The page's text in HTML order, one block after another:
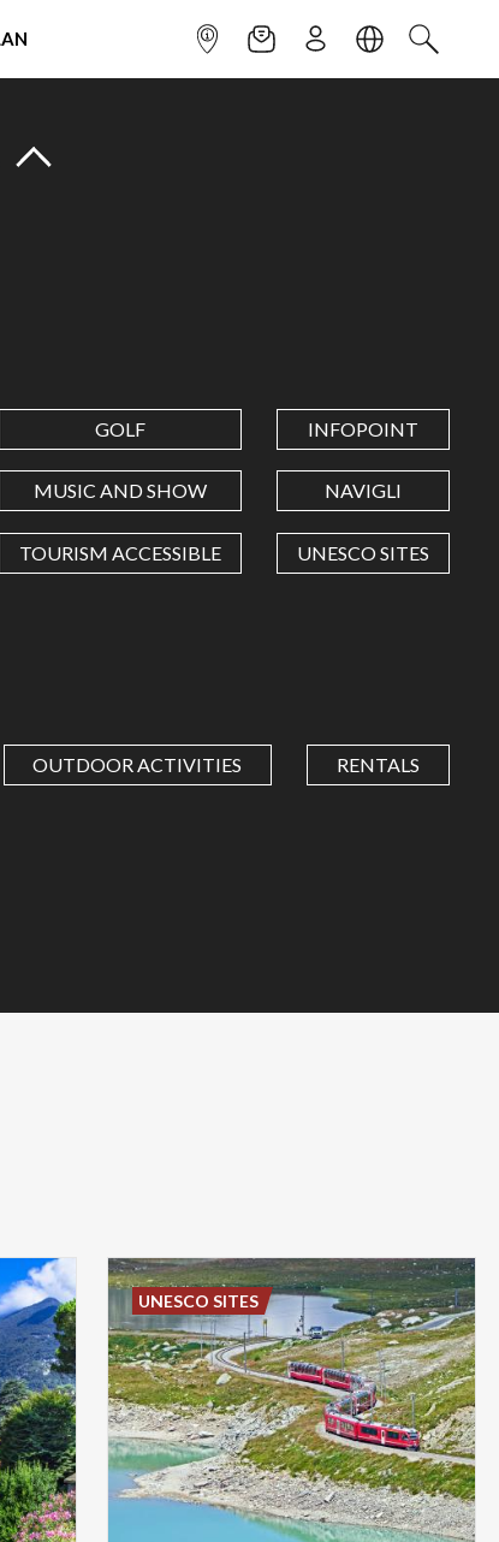
INFOPOINTNEWSLETTER
SIGN UPLANGUAGE
SEARCH
GOLF INFOPOINT
MUSIC AND SHOW NAVIGLI
TOURISM ACCESSIBLE UNESCO SITES
OUTDOOR ACTIVITIES RENTALS
UNESCO SITES